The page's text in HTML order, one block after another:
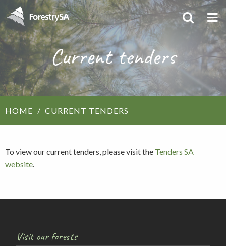
Current tenders
HOME CURRENT TENDERS
To view our current tenders, please visit the Tenders SA
website.
Visit our forests